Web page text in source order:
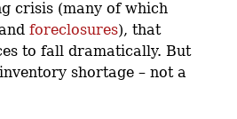
crisis (many of which
foreclosures), that
to fall dramatically. But
shortage – not a